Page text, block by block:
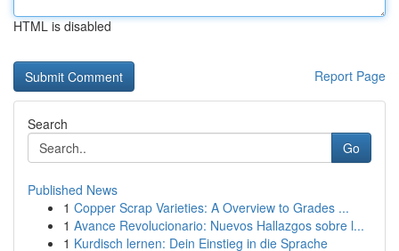
HTML is disabled
Report Page
Search
Go
Published News
1 Copper Scrap Varieties: A Overview to Grades ...
1 Avance Revolucionario: Nuevos Hallazgos sobre l...
1 Kurdisch lernen: Dein Einstieg in die Sprache